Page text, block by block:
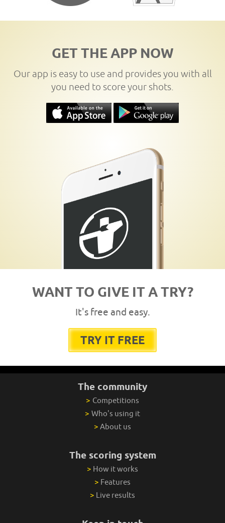
GET THE APP NOW
Our app is easy to use and provides you with all
you need to score your shots.
WANT TO GIVE IT A TRY?
It's free and easy.
TRY IT FREE
The community
> Competitions
> Who's using it
> About us
The scoring system
> How it works
> Features
> Live results